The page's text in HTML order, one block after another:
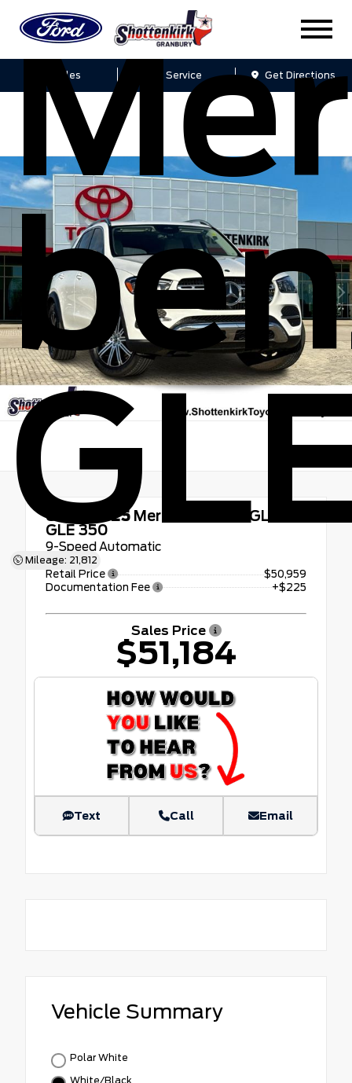
Sales Service Get Directions
Mileage: 21,812
Used 2025 Mercedes-benz GLE
GLE 350
9-Speed Automatic
Retail Price
$50,959
Documentation Fee
+$225
Sales Price
$51,184
Text Call Email
Vehicle Summary
Polar White
White/Black